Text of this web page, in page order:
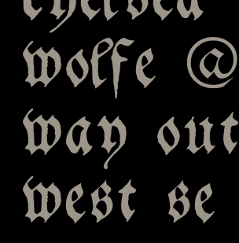
wolfe @
way out
west se